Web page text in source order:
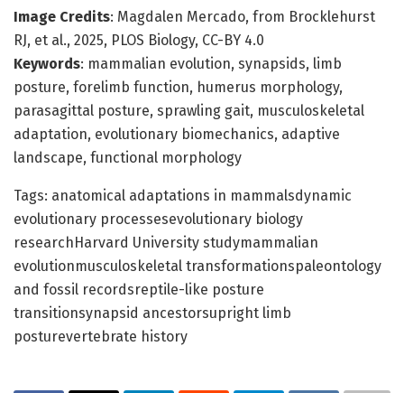
Image Credits: Magdalen Mercado, from Brocklehurst
RJ, et al., 2025, PLOS Biology, CC-BY 4.0
Keywords: mammalian evolution, synapsids, limb
posture, forelimb function, humerus morphology,
parasagittal posture, sprawling gait, musculoskeletal
adaptation, evolutionary biomechanics, adaptive
landscape, functional morphology
Tags: anatomical adaptations in mammalsdynamic
evolutionary processesevolutionary biology
researchHarvard University studymammalian
evolutionmusculoskeletal transformationspaleontology
and fossil recordsreptile-like posture
transitionsynapsid ancestorsupright limb
posturevertebrate history